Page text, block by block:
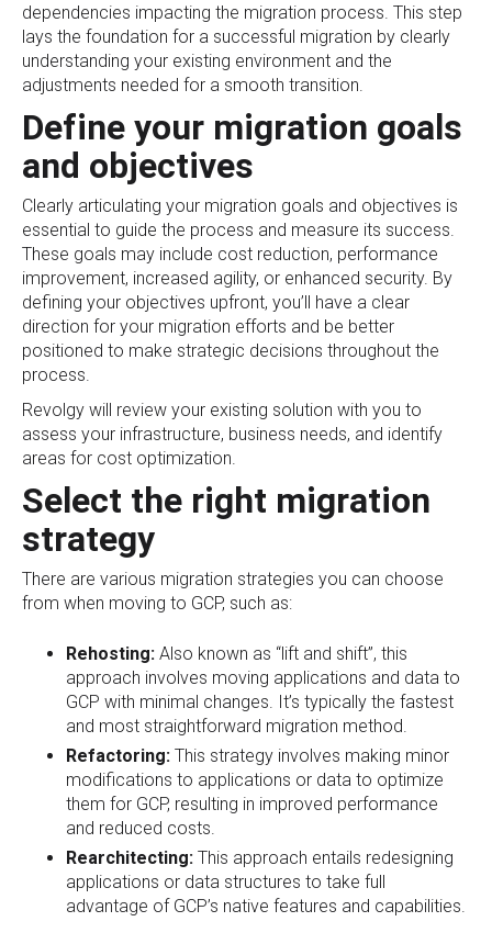
dependencies impacting the migration process. This step
lays the foundation for a successful migration by clearly
understanding your existing environment and the
adjustments needed for a smooth transition.
Define your migration goals
and objectives
Clearly articulating your migration goals and objectives is
essential to guide the process and measure its success.
These goals may include cost reduction, performance
improvement, increased agility, or enhanced security. By
defining your objectives upfront, you’ll have a clear
direction for your migration efforts and be better
positioned to make strategic decisions throughout the
process.
Revolgy will review your existing solution with you to
assess your infrastructure, business needs, and identify
areas for cost optimization.
Select the right migration
strategy
There are various migration strategies you can choose
from when moving to GCP, such as:
Rehosting: Also known as “lift and shift”, this
approach involves moving applications and data to
GCP with minimal changes. It’s typically the fastest
and most straightforward migration method.
Refactoring: This strategy involves making minor
modifications to applications or data to optimize
them for GCP, resulting in improved performance
and reduced costs.
Rearchitecting: This approach entails redesigning
applications or data structures to take full
advantage of GCP’s native features and capabilities.